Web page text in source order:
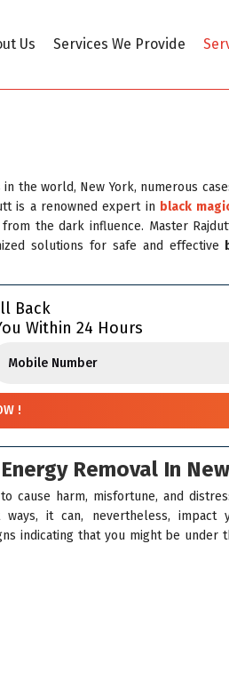
Us Services We Provide
the world, New York, numerous
is a renowned expert in black
the dark influence. Master
solutions for safe and effective
Back
Within 24 Hours
Removal In
cause harm, misfortune, and
it can, nevertheless, impact
indicating that you might be under